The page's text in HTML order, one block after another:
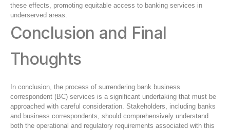
these effects, promoting equitable access to banking services in
underserved areas.
Conclusion and Final
Thoughts
In conclusion, the process of surrendering bank business
correspondent (BC) services is a significant undertaking that must be
approached with careful consideration. Stakeholders, including banks
and business correspondents, should comprehensively understand
both the operational and regulatory requirements associated with this